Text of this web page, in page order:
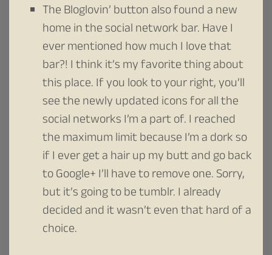
The Bloglovin’ button also found a new
home in the social network bar. Have I
ever mentioned how much I love that
bar?! I think it’s my favorite thing about
this place. If you look to your right, you’ll
see the newly updated icons for all the
social networks I’m a part of. I reached
the maximum limit because I’m a dork so
if I ever get a hair up my butt and go back
to Google+ I’ll have to remove one. Sorry,
but it’s going to be tumblr. I already
decided and it wasn’t even that hard of a
choice.